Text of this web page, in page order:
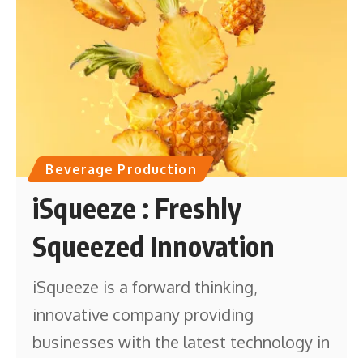
Beverage Production
iSqueeze : Freshly
Squeezed Innovation
iSqueeze is a forward thinking,
innovative company providing
businesses with the latest technology in